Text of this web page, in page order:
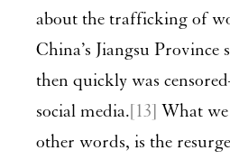
about the trafficking of
China’s Jiangsu
then quickly was
social media.[13] What
other words, is the